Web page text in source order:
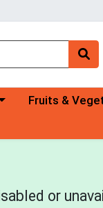
Choose a
Fruits &
or